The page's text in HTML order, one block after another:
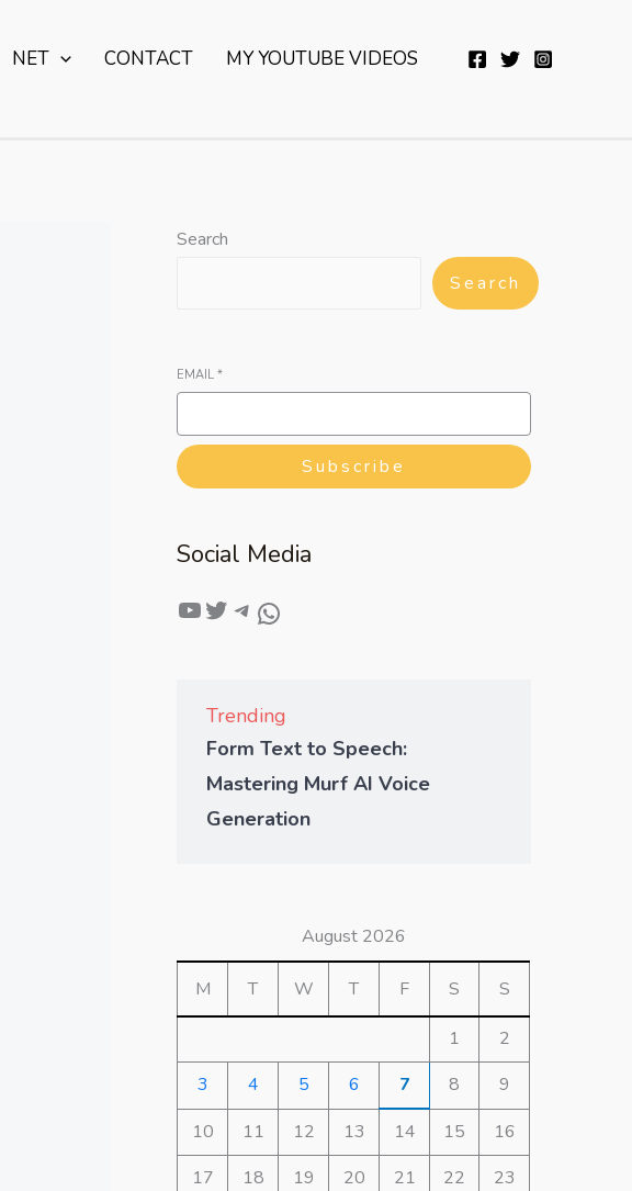
NET CONTACT MY YOUTUBE VIDEOS
Search
Search
EMAIL*
Subscribe
Social Media
Trending
Form Text to Speech:
Mastering Murf AI Voice
Generation
August 2026
M T W T F S S
1
2
3
4 5 6 7 8
9
10
11 12 13 14 15
16
17
18 19 20 21 22
23